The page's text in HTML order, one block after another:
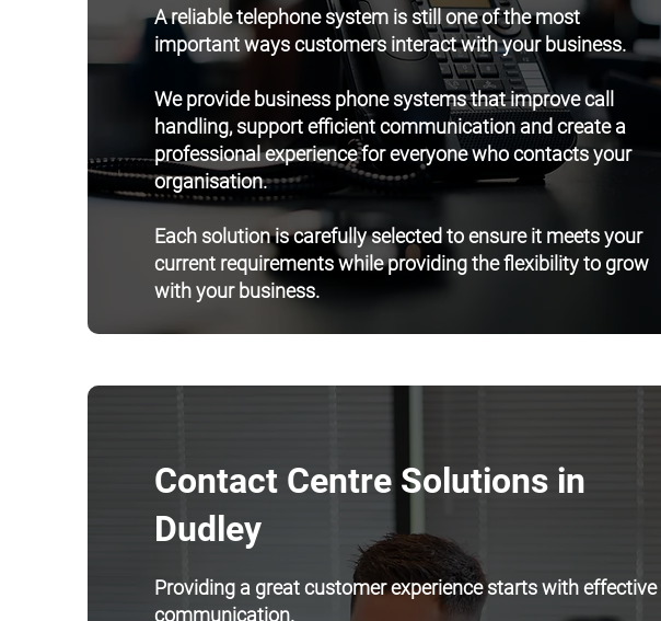
A reliable telephone system is still one of the most
important ways customers interact with your business.
We provide business phone systems that improve call
handling, support efficient communication and create a
professional experience for everyone who contacts your
organisation.
Each solution is carefully selected to ensure it meets your
current requirements while providing the flexibility to grow
with your business.
Contact Centre Solutions in
Dudley
Providing a great customer experience starts with effective
communication.